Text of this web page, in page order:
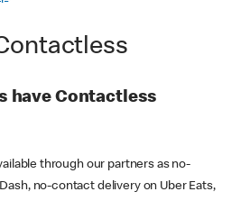
have Contactless
through our partners as no-
no-contact delivery on Uber Eats,